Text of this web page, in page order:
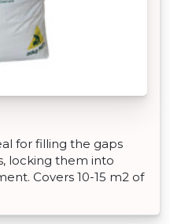
for filling the gaps
locking them into
Covers 10-15 m2 of